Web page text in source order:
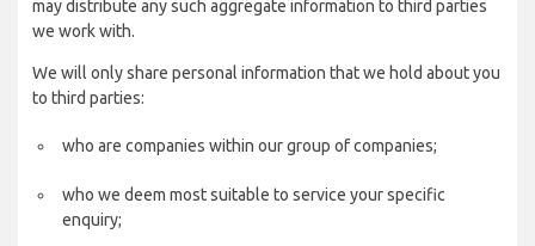
may distribute any such aggregate information to third parties
we work with.
We will only share personal information that we hold about you
to third parties:
who are companies within our group of companies;
who we deem most suitable to service your specific
enquiry;